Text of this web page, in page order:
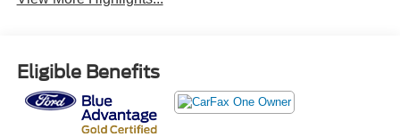
Eligible Benefits